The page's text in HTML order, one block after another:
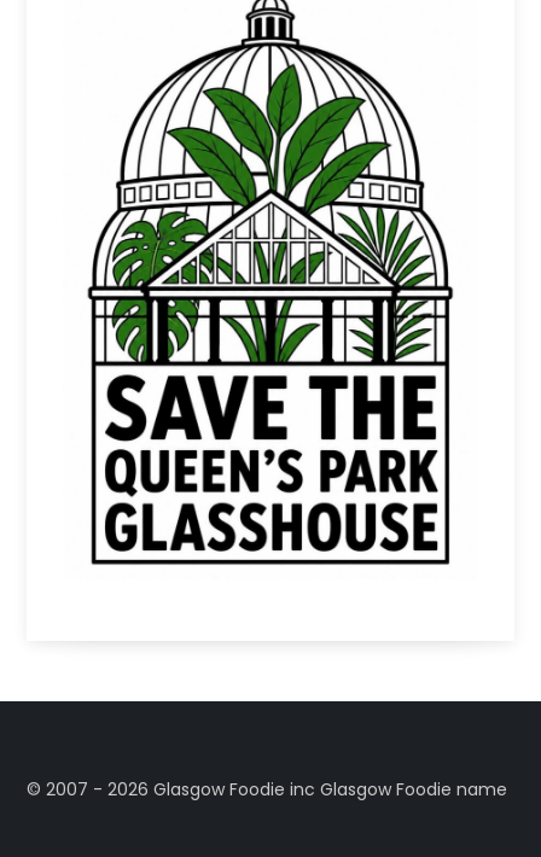
©️ 2007 - 2026 Glasgow Foodie inc Glasgow Foodie name